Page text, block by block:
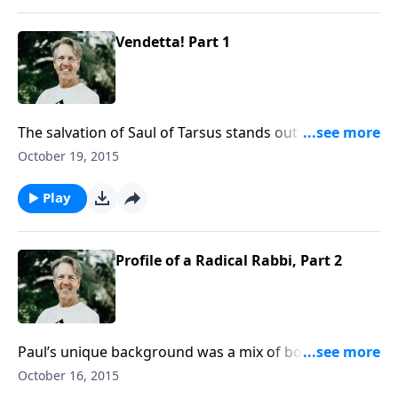
Vendetta! Part 1
The salvation of Saul of Tarsus stands out as one of
the most significant events in history. In the message
entrenched in a blind religious zeal before he
surrendered to God.
October 19, 2015
Play
Profile of a Radical Rabbi, Part 2
Paul’s unique background was a mix of both Jewish
and Greco-Roman nurturing. As Skip wraps up the
October 16, 2015